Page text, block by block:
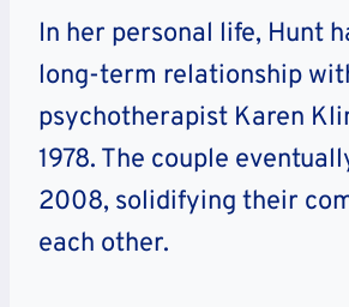
In her personal life, Hunt
long-term relationship
psychotherapist Karen
1978. The couple
2008, solidifying their
each other.